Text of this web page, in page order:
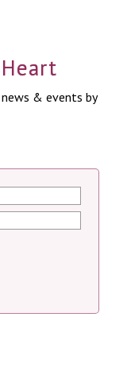
& events by